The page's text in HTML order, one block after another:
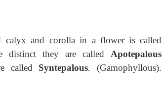
calyx and corolla in a flower is called
distinct they are called Apotepalous
called Syntepalous.
(Gamophyllous).